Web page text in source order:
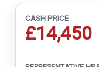
CASH PRICE
£14,450